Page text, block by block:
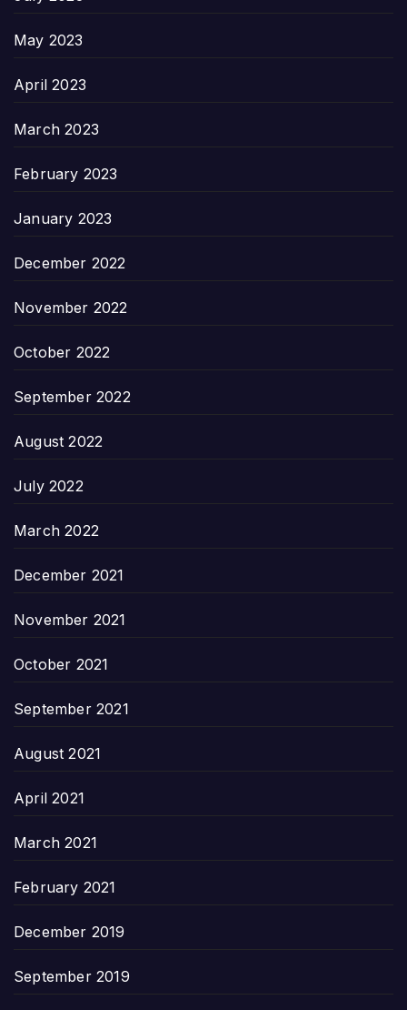
May 2023
April 2023
March 2023
February 2023
January 2023
December 2022
November 2022
October 2022
September 2022
August 2022
July 2022
March 2022
December 2021
November 2021
October 2021
September 2021
August 2021
April 2021
March 2021
February 2021
December 2019
September 2019